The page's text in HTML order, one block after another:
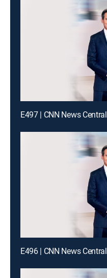
E497 | CNN News Central
E496 | CNN News Central